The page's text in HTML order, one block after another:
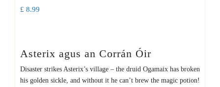
£ 8.99
Asterix agus an Corrán Óir
Disaster strikes Asterix’s village – the druid Ogamaix has broken
his golden sickle, and without it he can’t brew the magic potion!